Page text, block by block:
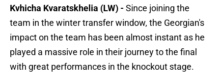
Kvhicha Kvaratskhelia (LW) - Since joining the
team in the winter transfer window, the Georgian's
impact on the team has been almost instant as he
played a massive role in their journey to the final
with great performances in the knockout stage.